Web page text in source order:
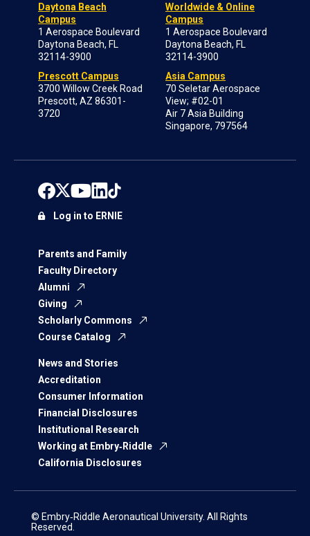
Daytona Beach
Campus
1 Aerospace Boulevard
Daytona Beach, FL
32114-3900
Prescott Campus
3700 Willow Creek Road
Prescott, AZ 86301-
3720
Worldwide & Online
Campus
1 Aerospace Boulevard
Daytona Beach, FL
32114-3900
Asia Campus
70 Seletar Aerospace
View; #02-01
Air 7 Asia Building
Singapore, 797564
Parents and Family
Faculty Directory
Alumni
Giving
Scholarly Commons
Course Catalog
News and Stories
Accreditation
Consumer Information
Financial Disclosures
Institutional Research
Working at Embry‑Riddle
California Disclosures
Log in to ERNIE
© Embry‑Riddle Aeronautical University. All Rights
Reserved.